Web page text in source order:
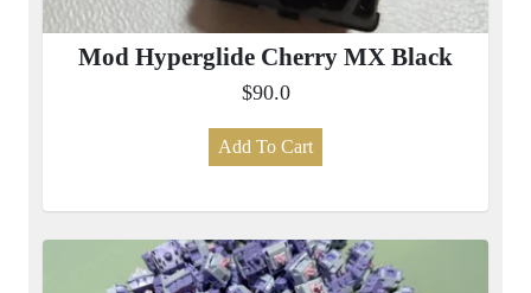
Mod Hyperglide Cherry MX Black
$90.0
Add To Cart